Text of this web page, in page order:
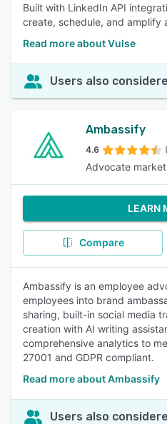
Built with LinkedIn API
create, schedule, and amplify
Read more about Vulse
Users also
Ambassify
4.6
Advocate
LEARN
Compare
Ambassify is an employee
employees into brand
sharing, built-in social media
creation with AI writing
comprehensive analytics to
27001 and GDPR compliant.
Read more about Ambassify
Users also